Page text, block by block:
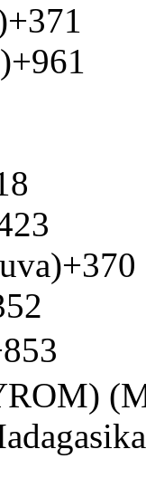
+371
Lebanon (‫لبنان‬‎)+961
+370